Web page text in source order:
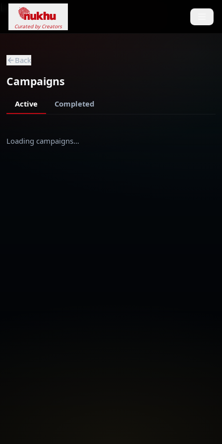
Loading...
Curated by Creators
Back
Campaigns
Active Completed
Loading campaigns…